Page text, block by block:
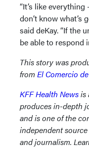
“It’s like
don’t know what’s
said deKay. “If the
be able to respond
This story was
from El Comercio
KFF Health Newsis
produces in-depth
and is one of the
independent
and journalism.